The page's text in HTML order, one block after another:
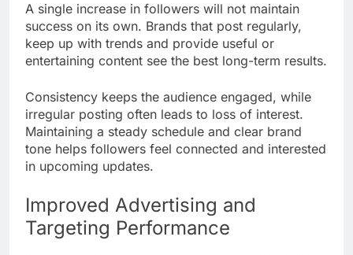
A single increase in followers will not maintain
success on its own. Brands that post regularly,
keep up with trends and provide useful or
entertaining content see the best long-term results.
Consistency keeps the audience engaged, while
irregular posting often leads to loss of interest.
Maintaining a steady schedule and clear brand
tone helps followers feel connected and interested
in upcoming updates.
Improved Advertising and
Targeting Performance